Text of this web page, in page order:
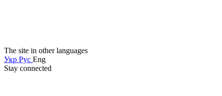
The site in other languages
Укр Рус Eng
Stay connected